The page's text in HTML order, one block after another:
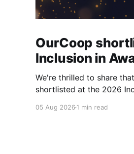
OurCoop
Inclusion in
We're thrilled to share
shortlisted at the 2026
in Retail category for our
05 Aug 2026 1 min read